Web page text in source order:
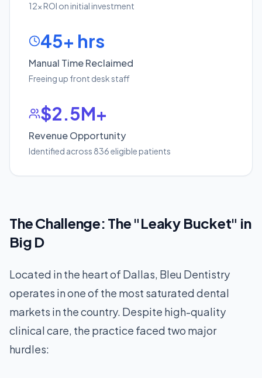
12x ROI on initial investment
45+ hrs
Manual Time Reclaimed
Freeing up front desk staff
$2.5M+
Revenue Opportunity
Identified across 836 eligible patients
The Challenge: The "Leaky Bucket" in
Big D
Located in the heart of Dallas, Bleu Dentistry
operates in one of the most saturated dental
markets in the country. Despite high-quality
clinical care, the practice faced two major
hurdles: